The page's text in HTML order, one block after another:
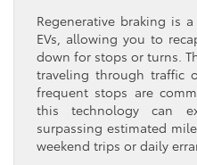
Regenerative braking is
EVs, allowing you to
down for stops or turns.
traveling through traffic
frequent stops are
this technology can
surpassing estimated
weekend trips or daily